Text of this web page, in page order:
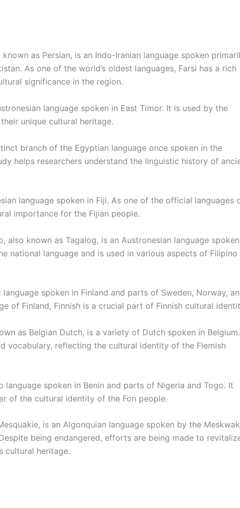
known as Persian, is an Indo-Iranian language spoken
As one of the world’s oldest languages, Farsi has a rich
significance in the region.
language spoken in East Timor. It is used by the
unique cultural heritage.
branch of the Egyptian language once spoken in the
helps researchers understand the linguistic history of
language spoken in Fiji. As one of the official languages
importance for the Fijian people.
also known as Tagalog, is an Austronesian language
national language and is used in various aspects of Filipino
language spoken in Finland and parts of Sweden, Norway,
of Finland, Finnish is a crucial part of Finnish cultural
as Belgian Dutch, is a variety of Dutch spoken in
vocabulary, reflecting the cultural identity of the Flemish
language spoken in Benin and parts of Nigeria and Togo. It
of the cultural identity of the Fon people.
is an Algonquian language spoken by the
being endangered, efforts are being made to
cultural heritage.